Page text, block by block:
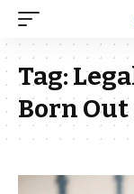
Tag:
Born